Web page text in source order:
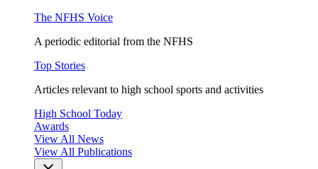
The NFHS Voice
A periodic editorial from the NFHS
Top Stories
Articles relevant to high school sports and activities
High School Today
Awards
View All News
View All Publications